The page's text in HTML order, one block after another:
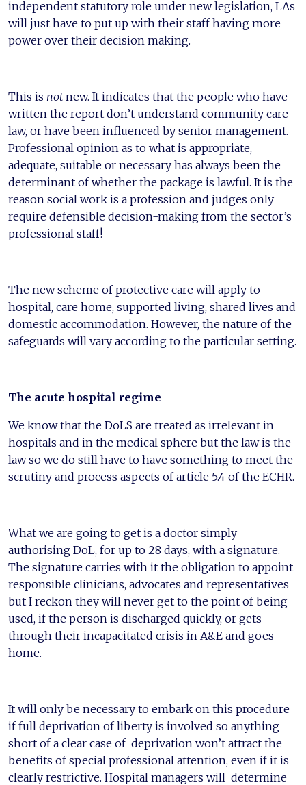
independent statutory role under new legislation, LAs
will just have to put up with their staff having more
power over their decision making.
This is notnew. It indicates that the people who have
written the report don’t understand community care
law, or have been influenced by senior management.
Professional opinion as to what is appropriate,
adequate, suitable or necessary has always been the
determinant of whether the package is lawful. It is the
reason social work is a profession and judges only
require defensible decision-making from the sector’s
professional staff!
The new scheme of protective care will apply to
hospital, care home, supported living, shared lives and
domestic accommodation. However, the nature of the
safeguards will vary according to the particular setting.
The acute hospital regime
We know that the DoLS are treated as irrelevant in
hospitals and in the medical sphere but the law is the
law so we do still have to have something to meet the
scrutiny and process aspects of article 5.4 of the ECHR.
What we are going to get is a doctor simply
authorising DoL, for up to 28 days, with a signature.
The signature carries with it the obligation to appoint
responsible clinicians, advocates and representatives
but I reckon they will never get to the point of being
used, if the person is discharged quickly, or gets
through their incapacitated crisis in A&E and goes
home.
It will only be necessary to embark on this procedure
if full deprivation of liberty is involved so anything
short of a clear case of deprivation won’t attract the
benefits of special professional attention, even if it is
clearly restrictive. Hospital managers will determine